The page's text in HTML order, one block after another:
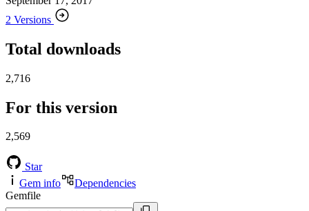
2 Versions
Total downloads
2,716
For this version
2,569
Star
Gem info
Dependencies
Gemfile